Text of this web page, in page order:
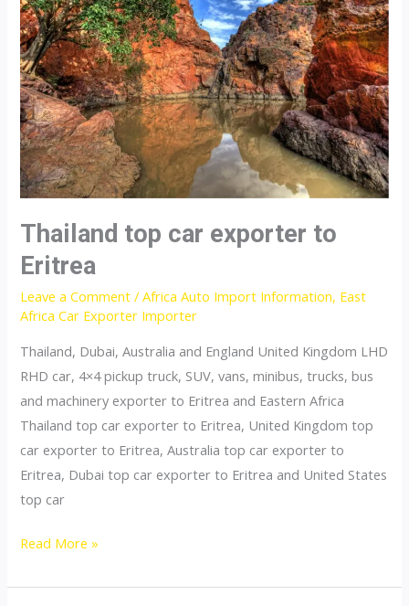
Mozambique
Thailand top car exporter to
Eritrea
Leave a Comment /Africa Auto Import Information, East
Africa Car Exporter Importer
Thailand, Dubai, Australia and England United Kingdom LHD
RHD car, 4×4 pickup truck, SUV, vans, minibus, trucks, bus
and machinery exporter to Eritrea and Eastern Africa
Thailand top car exporter to Eritrea, United Kingdom top
car exporter to Eritrea, Australia top car exporter to
Eritrea, Dubai top car exporter to Eritrea and United States
top car
Thailand
car
Read More »